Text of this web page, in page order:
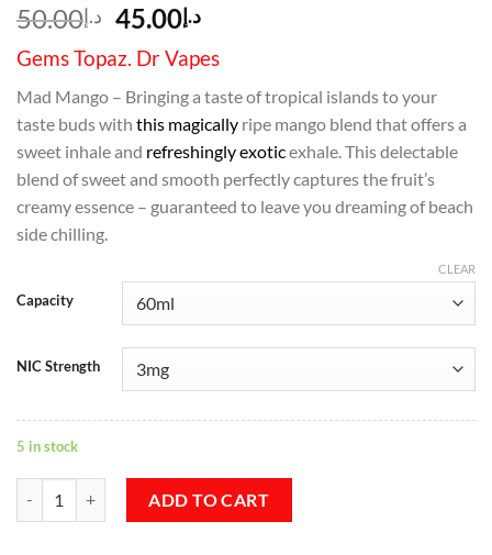
د.إ50.00
Original
price
was:
د.إ50.00.
د.إ45.00 Current
is:
د.إ45.00.
Gems Topaz. Dr Vapes
Mad Mango – Bringing a taste of tropical islands to your
taste buds with this magically ripe mango blend that offers a
sweet inhale and refreshingly exoticexhale. This delectable
blend of sweet and smooth perfectly captures the fruit’s
creamy essence – guaranteed to leave you dreaming of beach
side chilling.
Capacity
NIC Strength
CLEAR
5 in stock
ADD TO CART